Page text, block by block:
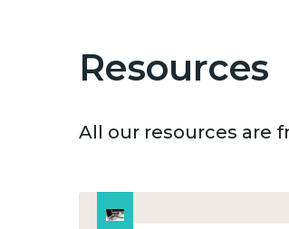
Resources
All our resources are